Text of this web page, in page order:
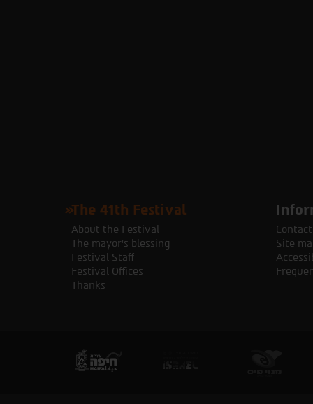
The 41th Festival
About the Festival
The mayor's blessing
Festival Staff
Festival Offices
Thanks
Site